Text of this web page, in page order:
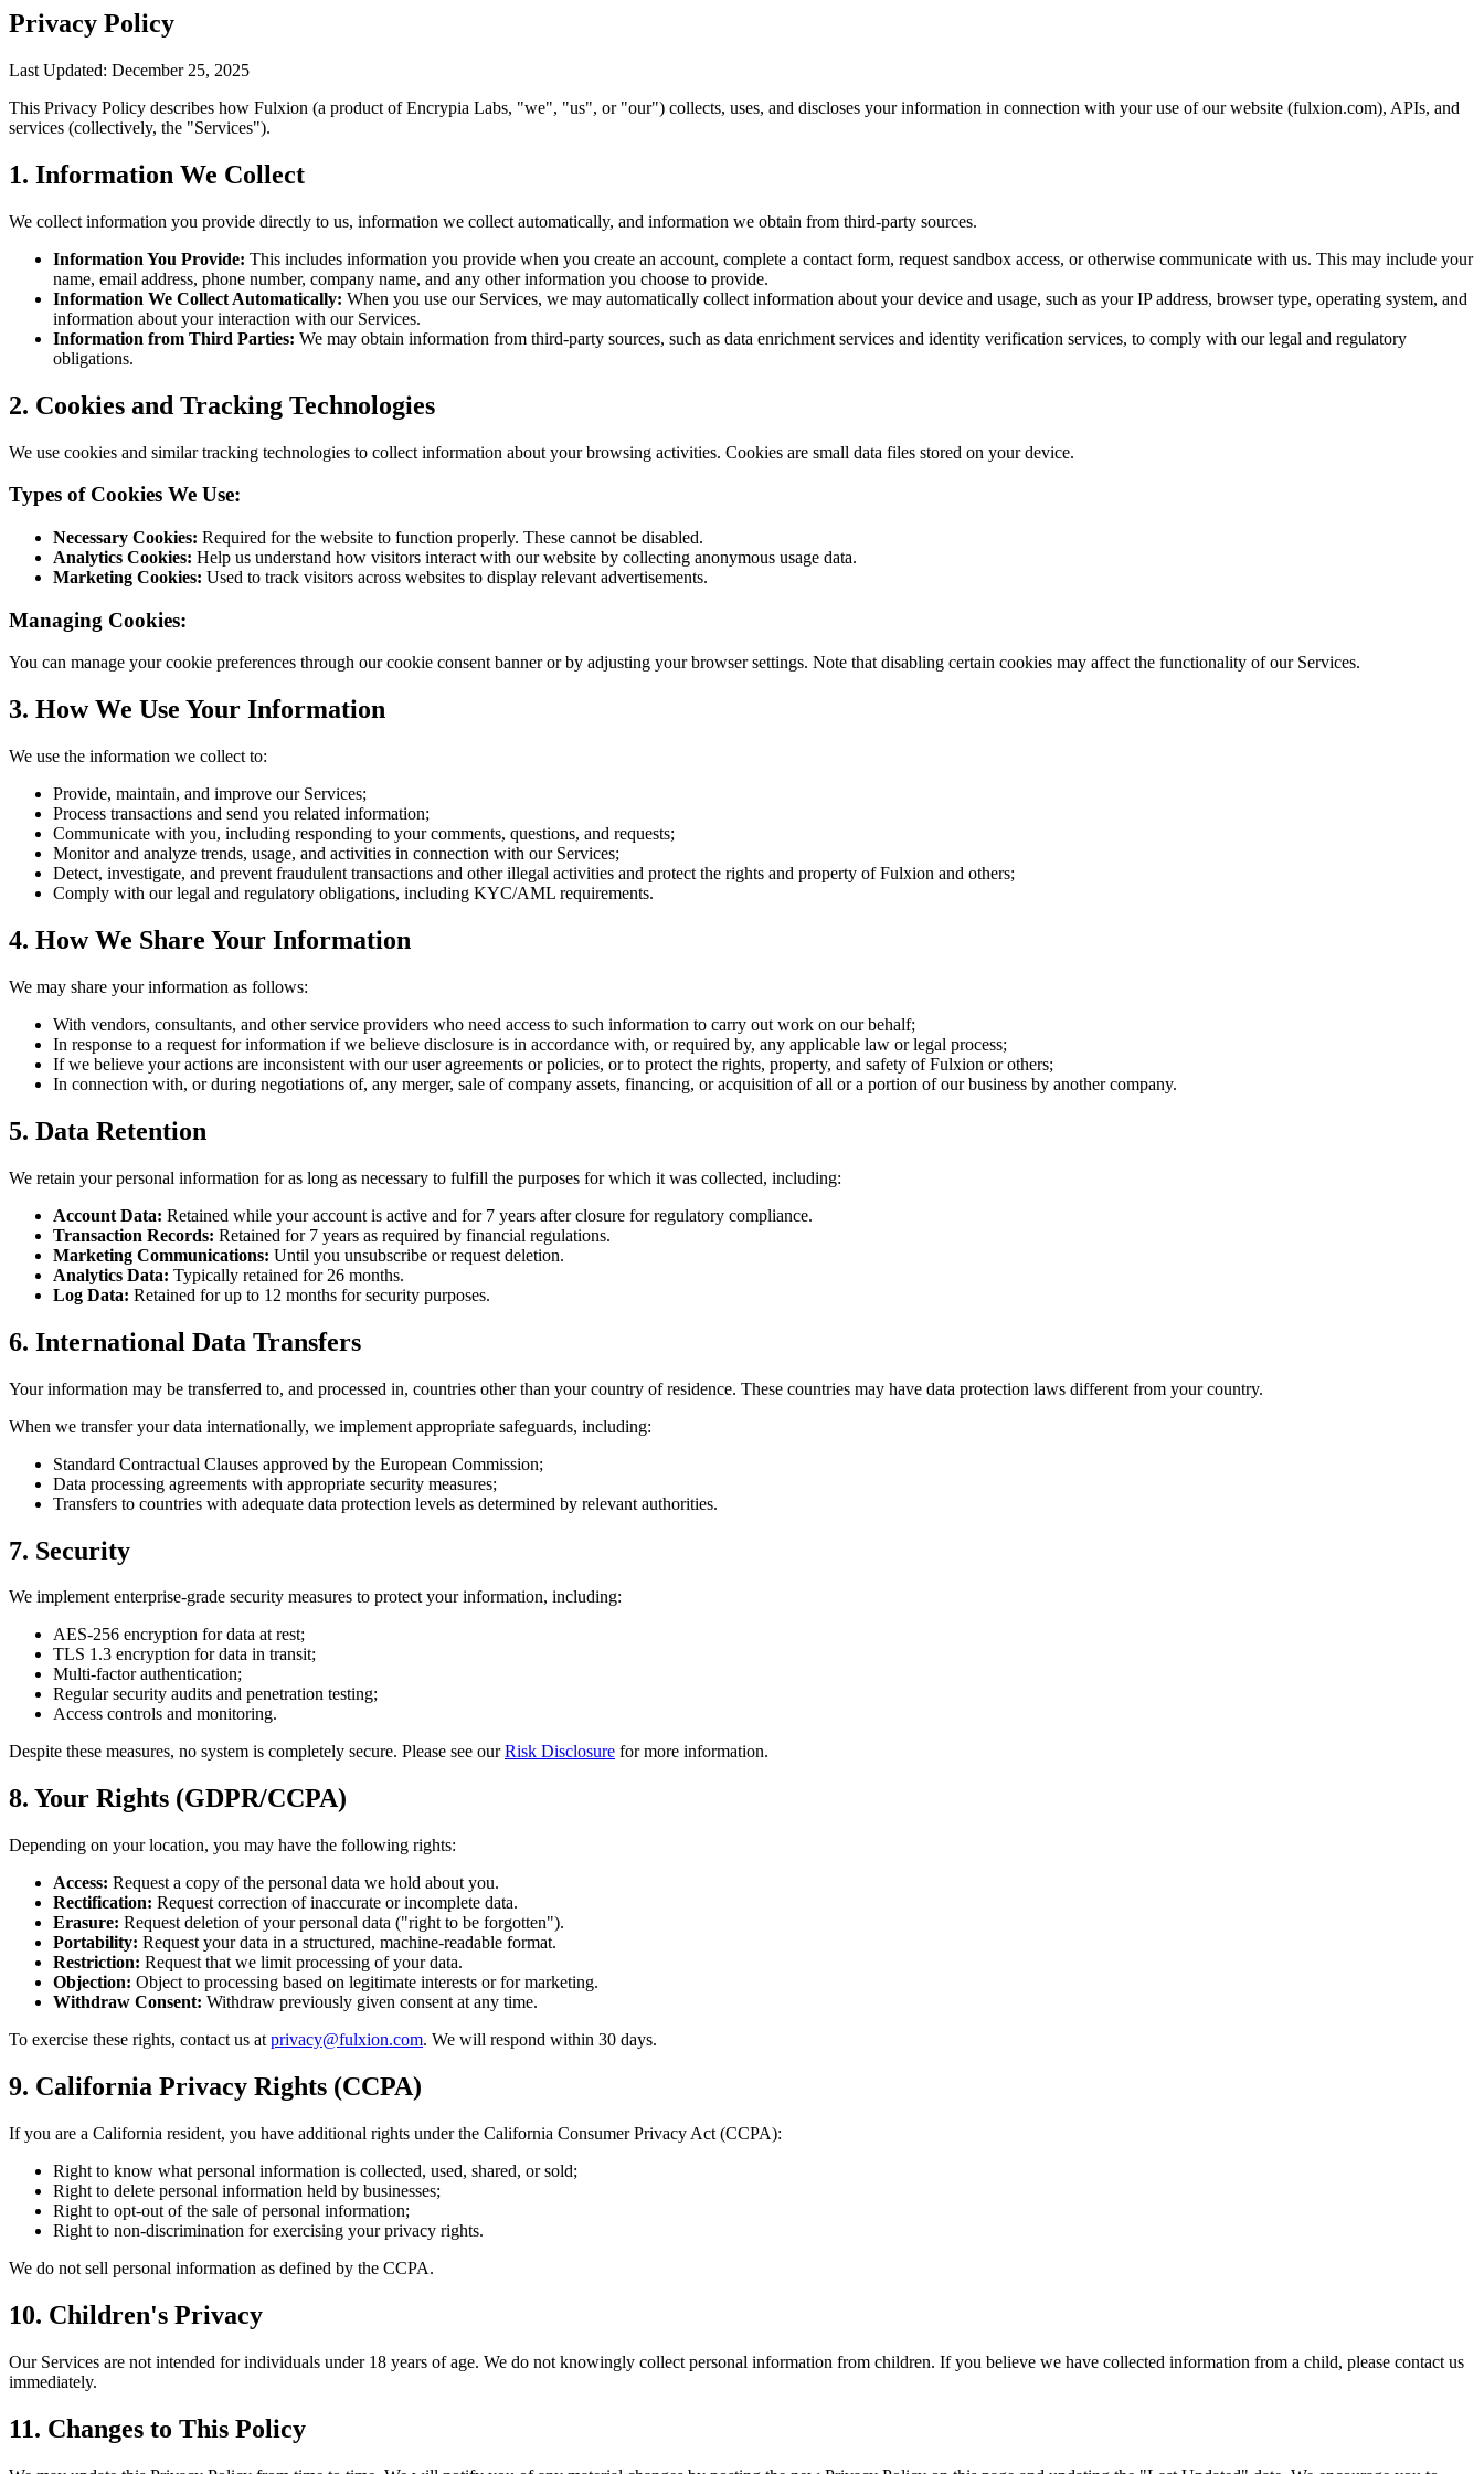
Privacy Policy
Last Updated: December 25, 2025
This Privacy Policy describes how Fulxion (a product of Encrypia Labs, "we", "us", or "our") collects, uses, and discloses your information in connection with your use of our website (fulxion.com), APIs, and
services (collectively, the "Services").
1. Information We Collect
We collect information you provide directly to us, information we collect automatically, and information we obtain from third-party sources.
Information You Provide: This includes information you provide when you create an account, complete a contact form, request sandbox access, or otherwise communicate with us. This may include your
name, email address, phone number, company name, and any other information you choose to provide.
Information We Collect Automatically: When you use our Services, we may automatically collect information about your device and usage, such as your IP address, browser type, operating system, and
information about your interaction with our Services.
Information from Third Parties: We may obtain information from third-party sources, such as data enrichment services and identity verification services, to comply with our legal and regulatory
obligations.
2. Cookies and Tracking Technologies
We use cookies and similar tracking technologies to collect information about your browsing activities. Cookies are small data files stored on your device.
Types of Cookies We Use:
Necessary Cookies: Required for the website to function properly. These cannot be disabled.
Analytics Cookies: Help us understand how visitors interact with our website by collecting anonymous usage data.
Marketing Cookies: Used to track visitors across websites to display relevant advertisements.
Managing Cookies:
You can manage your cookie preferences through our cookie consent banner or by adjusting your browser settings. Note that disabling certain cookies may affect the functionality of our Services.
3. How We Use Your Information
We use the information we collect to:
Provide, maintain, and improve our Services;
Process transactions and send you related information;
Communicate with you, including responding to your comments, questions, and requests;
Monitor and analyze trends, usage, and activities in connection with our Services;
Detect, investigate, and prevent fraudulent transactions and other illegal activities and protect the rights and property of Fulxion and others;
Comply with our legal and regulatory obligations, including KYC/AML requirements.
4. How We Share Your Information
We may share your information as follows:
With vendors, consultants, and other service providers who need access to such information to carry out work on our behalf;
In response to a request for information if we believe disclosure is in accordance with, or required by, any applicable law or legal process;
If we believe your actions are inconsistent with our user agreements or policies, or to protect the rights, property, and safety of Fulxion or others;
In connection with, or during negotiations of, any merger, sale of company assets, financing, or acquisition of all or a portion of our business by another company.
5. Data Retention
We retain your personal information for as long as necessary to fulfill the purposes for which it was collected, including:
Account Data: Retained while your account is active and for 7 years after closure for regulatory compliance.
Transaction Records: Retained for 7 years as required by financial regulations.
Marketing Communications: Until you unsubscribe or request deletion.
Analytics Data: Typically retained for 26 months.
Log Data: Retained for up to 12 months for security purposes.
6. International Data Transfers
Your information may be transferred to, and processed in, countries other than your country of residence. These countries may have data protection laws different from your country.
When we transfer your data internationally, we implement appropriate safeguards, including:
Standard Contractual Clauses approved by the European Commission;
Data processing agreements with appropriate security measures;
Transfers to countries with adequate data protection levels as determined by relevant authorities.
7. Security
We implement enterprise-grade security measures to protect your information, including:
AES-256 encryption for data at rest;
TLS 1.3 encryption for data in transit;
Multi-factor authentication;
Regular security audits and penetration testing;
Access controls and monitoring.
Despite these measures, no system is completely secure. Please see ourRisk Disclosure for more information.
8. Your Rights (GDPR/CCPA)
Depending on your location, you may have the following rights:
Access: Request a copy of the personal data we hold about you.
Rectification: Request correction of inaccurate or incomplete data.
Erasure: Request deletion of your personal data ("right to be forgotten").
Portability: Request your data in a structured, machine-readable format.
Restriction: Request that we limit processing of your data.
Objection: Object to processing based on legitimate interests or for marketing.
Withdraw Consent: Withdraw previously given consent at any time.
To exercise these rights, contact us at privacy@fulxion.com. We will respond within 30 days.
9. California Privacy Rights (CCPA)
If you are a California resident, you have additional rights under the California Consumer Privacy Act (CCPA):
Right to know what personal information is collected, used, shared, or sold;
Right to delete personal information held by businesses;
Right to opt-out of the sale of personal information;
Right to non-discrimination for exercising your privacy rights.
We do not sell personal information as defined by the CCPA.
10. Children's Privacy
Our Services are not intended for individuals under 18 years of age. We do not knowingly collect personal information from children. If you believe we have collected information from a child, please contact us
immediately.
11. Changes to This Policy